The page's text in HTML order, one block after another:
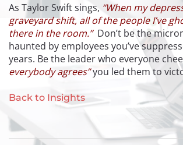
As Taylor Swift sings, “When my
graveyard shift, all of the people I’ve
there in the room.” Don’t be the
haunted by employees you’ve
years. Be the leader who everyone
everybody agrees”you led them to
Back to Insights